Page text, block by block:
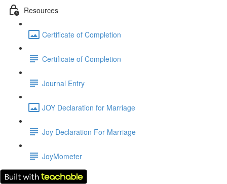
Resources
Certificate of Completion
Certificate of Completion
Journal Entry
JOY Declaration for Marriage
Joy Declaration For Marriage
JoyMometer